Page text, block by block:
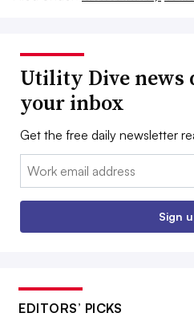
Utility Dive news
your inbox
Get the free daily newsletter
Email:
Sign
EDITORS’ PICKS